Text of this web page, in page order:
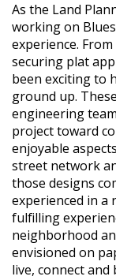
As the Land
working on
experience.
securing plat
been exciting to
ground up.
engineering
project toward
enjoyable
street network
those designs
experienced in a
fulfilling
neighborhood
envisioned on
live, connect and